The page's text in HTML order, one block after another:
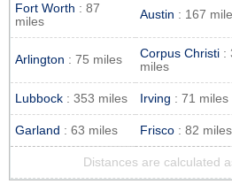
Fort Worth : 87
miles
Austin : 167
Arlington : 75 miles Corpus Christi :
miles
Lubbock : 353 miles Irving : 71 miles
Garland : 63 miles Frisco : 82 miles
Distances are calculated